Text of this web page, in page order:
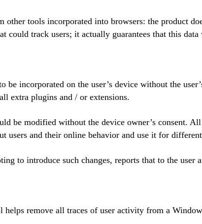
other tools incorporated into browsers: the product
could track users; it actually guarantees that this
incorporated on the user’s device without the
extra plugins and / or extensions.
be modified without the device owner’s consent.
users and their online behavior and use it for
to introduce such changes, reports that to the
remove all traces of user activity from a